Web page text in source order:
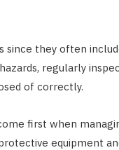
since they often
regularly
of correctly.
first when
equipment